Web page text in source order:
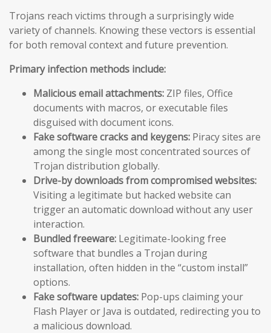
Trojans reach victims through a surprisingly wide
variety of channels. Knowing these vectors is essential
for both removal context and future prevention.
Primary infection methods include:
Malicious email attachments: ZIP files, Office
documents with macros, or executable files
disguised with document icons.
Fake software cracks and keygens: Piracy sites are
among the single most concentrated sources of
Trojan distribution globally.
Drive-by downloads from compromised websites:
Visiting a legitimate but hacked website can
trigger an automatic download without any user
interaction.
Bundled freeware: Legitimate-looking free
software that bundles a Trojan during
installation, often hidden in the “custom install”
options.
Fake software updates: Pop-ups claiming your
Flash Player or Java is outdated, redirecting you to
a malicious download.